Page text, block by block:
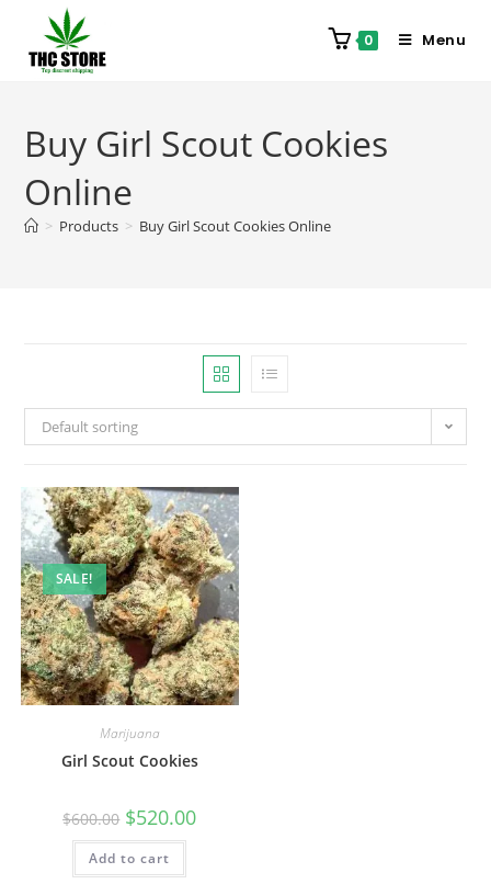
0 Menu
Buy Girl Scout Cookies
Online
> Products > Buy Girl Scout Cookies Online
Default sorting
SALE!
Marijuana
Girl Scout Cookies
$600.00 $520.00
Add to cart